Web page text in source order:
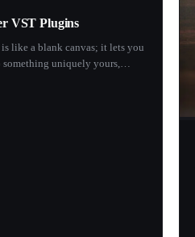
VST Plugins
like a blank canvas; it lets you
something uniquely yours,